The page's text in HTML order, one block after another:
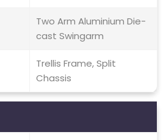
Two Arm Aluminium Die-
cast Swingarm
Trellis Frame, Split
Chassis